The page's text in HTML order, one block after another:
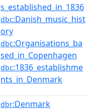
s_established_in_1836
dbc:Danish_music_hist
ory
dbc:Organisations_ba
sed_in_Copenhagen
dbc:1836_establishme
nts_in_Denmark
dbr:Denmark